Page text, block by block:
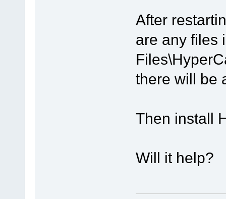
After
are any files
there will be
Then install
Will it help?